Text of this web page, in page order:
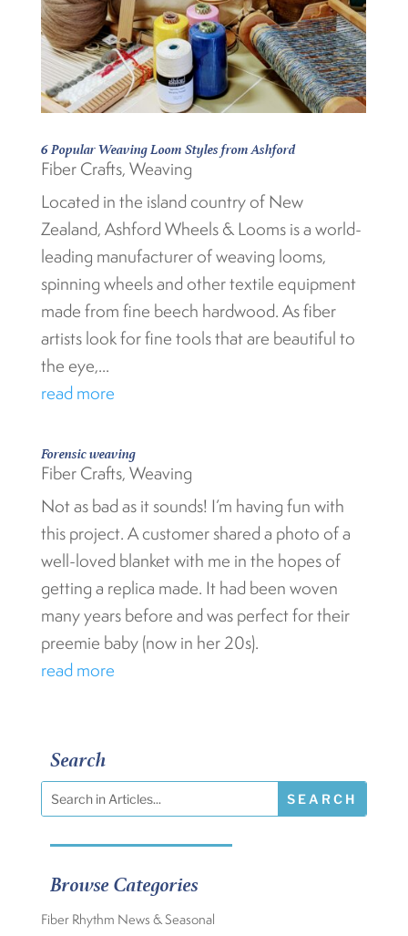
6 Popular Weaving Loom Styles from Ashford
Fiber Crafts, Weaving
Located in the island country of New
Zealand, Ashford Wheels & Looms is a world-
leading manufacturer of weaving looms,
spinning wheels and other textile equipment
made from fine beech hardwood. As fiber
artists look for fine tools that are beautiful to
the eye,...
read more
Forensic weaving
Fiber Crafts, Weaving
Not as bad as it sounds! I’m having fun with
this project. A customer shared a photo of a
well-loved blanket with me in the hopes of
getting a replica made. It had been woven
many years before and was perfect for their
preemie baby (now in her 20s).
read more
Search
Browse Categories
Fiber Rhythm News & Seasonal